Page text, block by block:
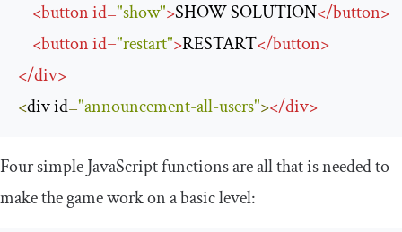
<buttonid="show">SHOW SOLUTION</button>
<buttonid="restart">RESTART</button>
</div>
<div id="announcement-all-users"></div>
Four simple JavaScript functions are all that is needed to
make the game work on a basic level: